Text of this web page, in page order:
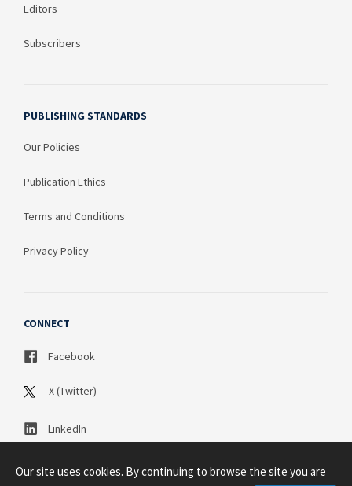
Editors
Subscribers
PUBLISHING STANDARDS
Our Policies
Publication Ethics
Terms and Conditions
Privacy Policy
CONNECT
Facebook
X (Twitter)
LinkedIn
Our site uses cookies. By continuing to browse the site you are